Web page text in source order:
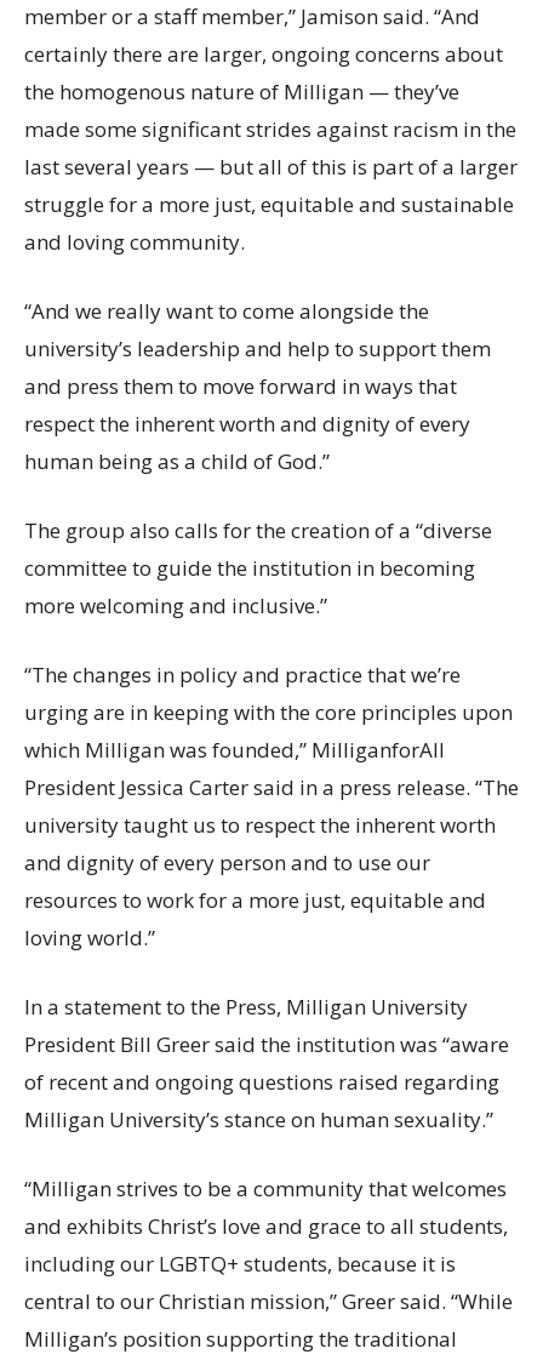
member or a staff member,” Jamison said. “And
certainly there are larger, ongoing concerns about
the homogenous nature of Milligan — they’ve
made some significant strides against racism in the
last several years — but all of this is part of a larger
struggle for a more just, equitable and sustainable
and loving community.
“And we really want to come alongside the
university’s leadership and help to support them
and press them to move forward in ways that
respect the inherent worth and dignity of every
human being as a child of God.”
The group also calls for the creation of a “diverse
committee to guide the institution in becoming
more welcoming and inclusive.”
“The changes in policy and practice that we’re
urging are in keeping with the core principles upon
which Milligan was founded,” MilliganforAll
President Jessica Carter said in a press release. “The
university taught us to respect the inherent worth
and dignity of every person and to use our
resources to work for a more just, equitable and
loving world.”
In a statement to the Press, Milligan University
President Bill Greer said the institution was “aware
of recent and ongoing questions raised regarding
Milligan University’s stance on human sexuality.”
“Milligan strives to be a community that welcomes
and exhibits Christ’s love and grace to all students,
including our LGBTQ+ students, because it is
central to our Christian mission,” Greer said. “While
Milligan’s position supporting the traditional